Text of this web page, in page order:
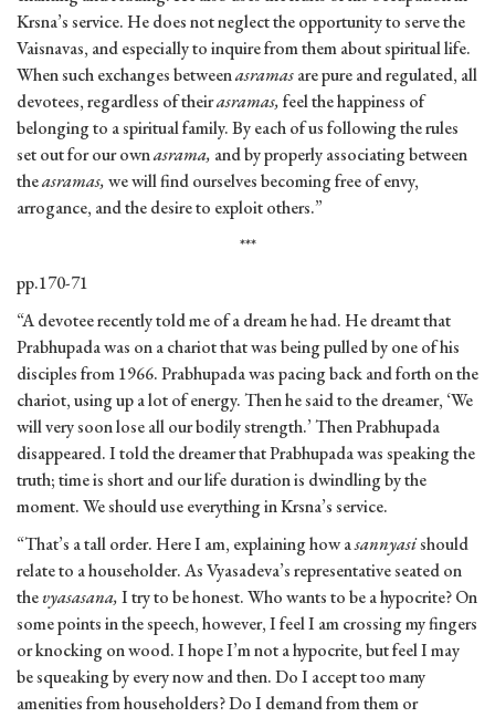
Krsna’s service. He does not neglect the opportunity to serve the
Vaisnavas, and especially to inquire from them about spiritual life.
When such exchanges betweenasramasare pure and regulated, all
devotees, regardless of theirasramas,feel the happiness of
belonging to a spiritual family. By each of us following the rules
set out for our ownasrama, and by properly associating between
theasramas,we will find ourselves becoming free of envy,
arrogance, and the desire to exploit others.”
***
pp.170-71
“A devotee recently told me of a dream he had. He dreamt that
Prabhupada was on a chariot that was being pulled by one of his
disciples from 1966. Prabhupada was pacing back and forth on the
chariot, using up a lot of energy. Then he said to the dreamer, ‘We
will very soon lose all our bodily strength.’ Then Prabhupada
disappeared. I told the dreamer that Prabhupada was speaking the
truth; time is short and our life duration is dwindling by the
moment. We should use everything in Krsna’s service.
“That’s a tall order. Here I am, explaining how asannyasishould
relate to a householder. As Vyasadeva’s representative seated on
thevyasasana,I try to be honest. Who wants to be a hypocrite? On
some points in the speech, however, I feel I am crossing my fingers
or knocking on wood. I hope I’m not a hypocrite, but feel I may
be squeaking by every now and then. Do I accept too many
amenities from householders? Do I demand from them or